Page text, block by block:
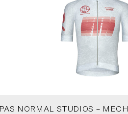
PAS NORMAL STUDIOS –